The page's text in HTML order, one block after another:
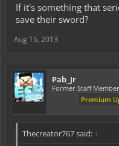
If it's something that
save their sword?
Aug 15, 2013
Pab_Jr
Former Staff Member
Premium
Thecreator767 said: ↑